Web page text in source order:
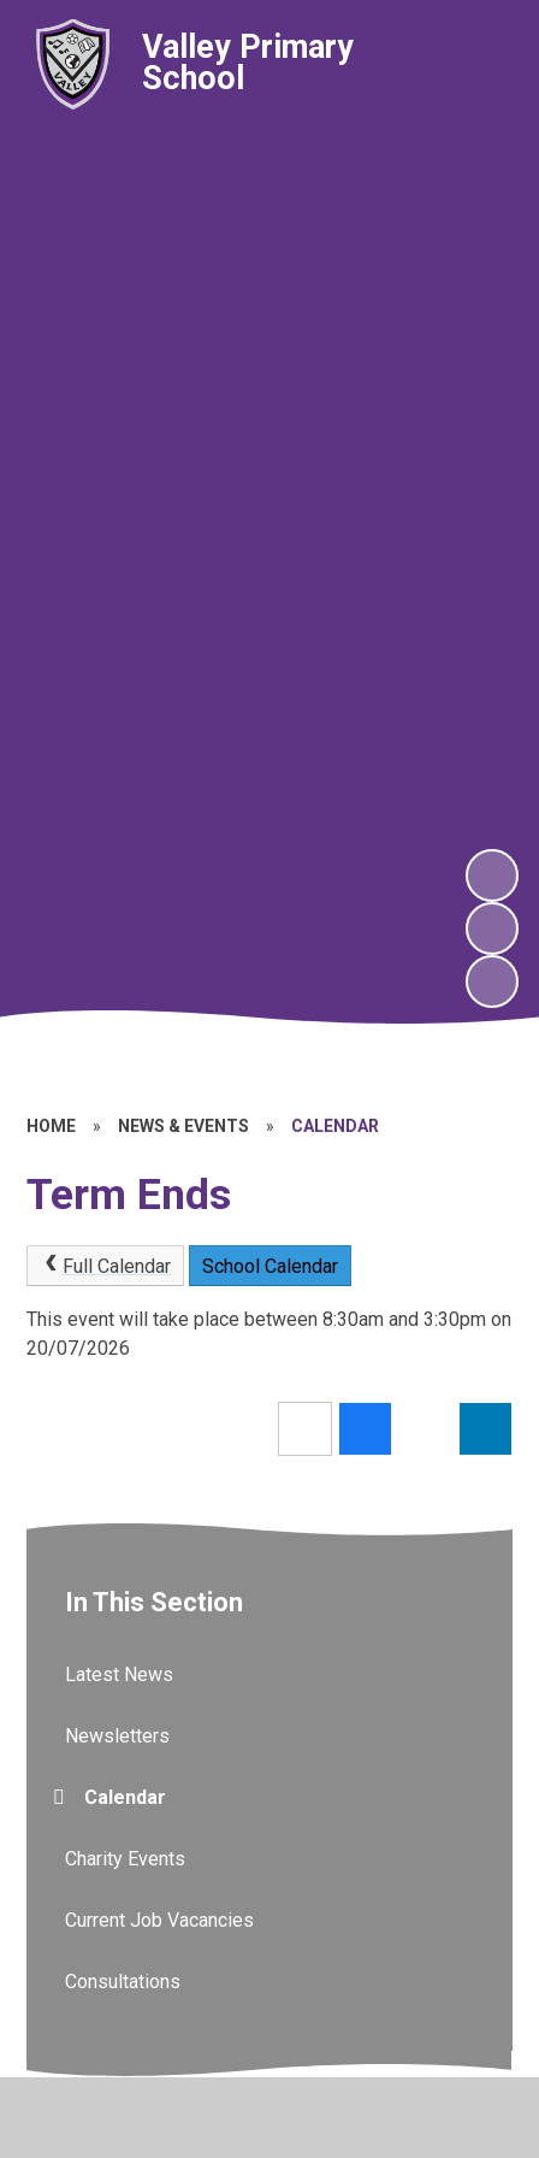
Valley Primary
School
HOME » NEWS & EVENTS » CALENDAR
Term Ends
Full Calendar School Calendar
This event will take place between 8:30am and 3:30pm on
20/07/2026
In This Section
Latest News
Newsletters
Calendar
Charity Events
Current Job Vacancies
Consultations